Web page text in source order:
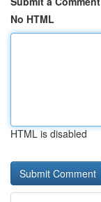
No HTML
HTML is disabled